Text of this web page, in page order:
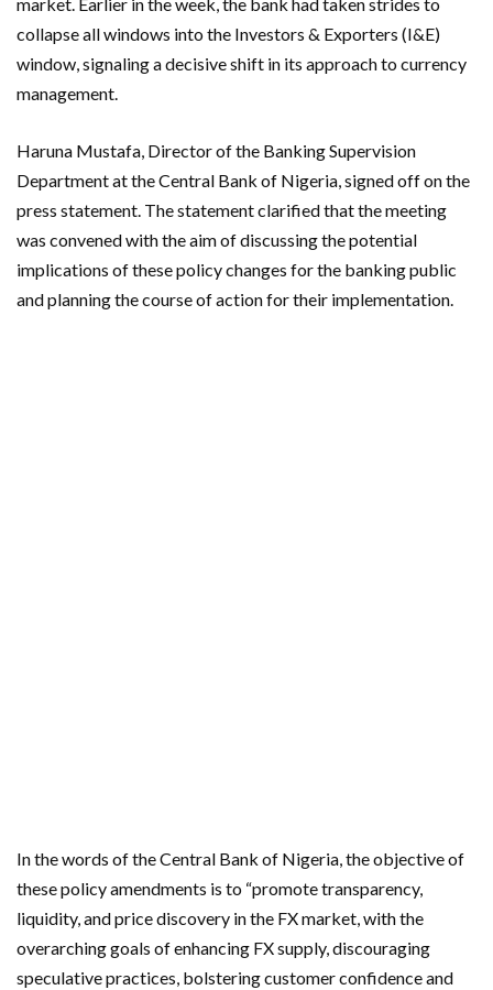
collapse all windows into the Investors & Exporters (I&E)
window, signaling a decisive shift in its approach to currency
management.
Haruna Mustafa, Director of the Banking Supervision
Department at the Central Bank of Nigeria, signed off on the
press statement. The statement clarified that the meeting
was convened with the aim of discussing the potential
implications of these policy changes for the banking public
and planning the course of action for their implementation.
In the words of the Central Bank of Nigeria, the objective of
these policy amendments is to “promote transparency,
liquidity, and price discovery in the FX market, with the
overarching goals of enhancing FX supply, discouraging
speculative practices, bolstering customer confidence and